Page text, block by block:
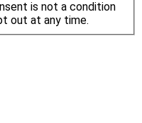
is not a condition
out at any time.